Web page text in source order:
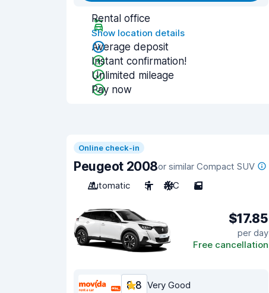
Rental office
Show location details
Average deposit
Instant confirmation!
Unlimited mileage
Pay now
Online check-in
Peugeot 2008or similar Compact SUV
Automatic
5 A/C 5
$17.85
per day
Free cancellation
8.8 Very Good